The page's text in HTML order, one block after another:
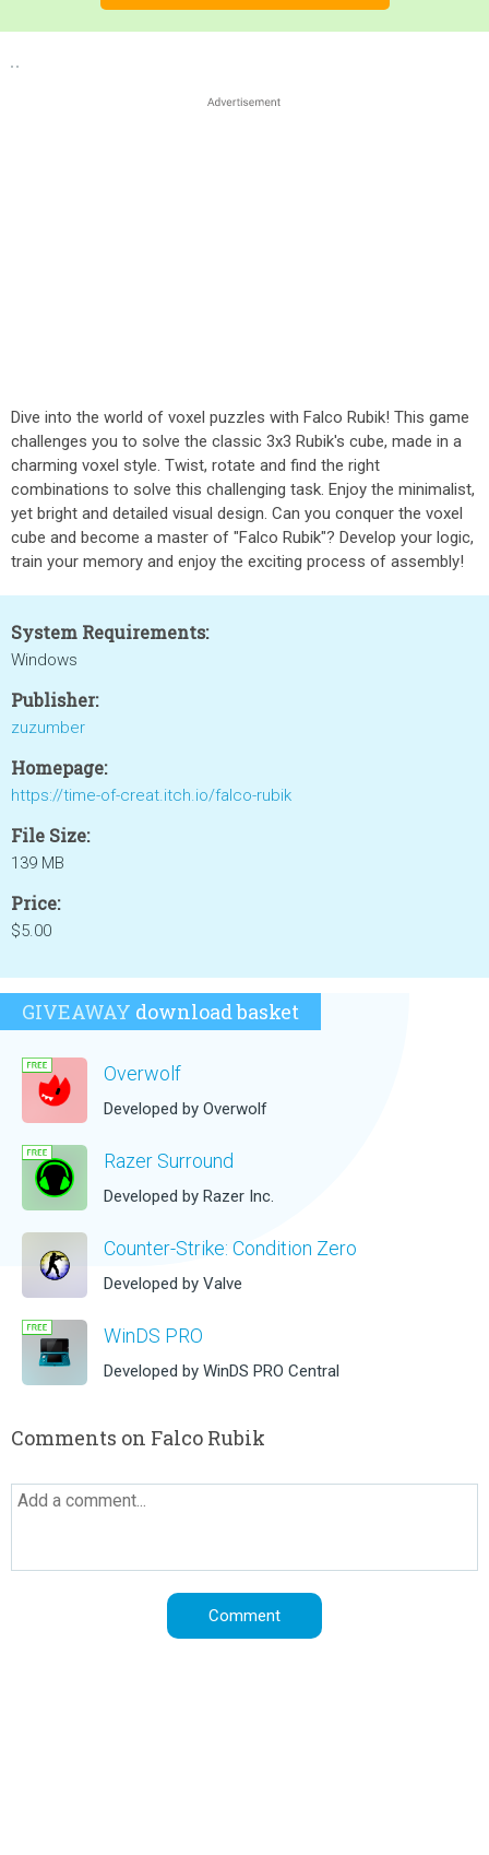
Dive into the world of voxel puzzles with Falco Rubik! This game
challenges you to solve the classic 3x3 Rubik's cube, made in a
charming voxel style. Twist, rotate and find the right
combinations to solve this challenging task. Enjoy the minimalist,
yet bright and detailed visual design. Can you conquer the voxel
cube and become a master of "Falco Rubik"? Develop your logic,
train your memory and enjoy the exciting process of assembly!
System Requirements:
Windows
Publisher:
zuzumber
Homepage:
https://time-of-creat.itch.io/falco-rubik
File Size:
139 MB
Price:
$5.00
GIVEAWAY download basket
Overwolf
Developed by Overwolf
Razer Surround
Developed by Razer Inc.
Counter-Strike: Condition Zero
Developed by Valve
WinDS PRO
Developed by WinDS PRO Central
Comments on Falco Rubik